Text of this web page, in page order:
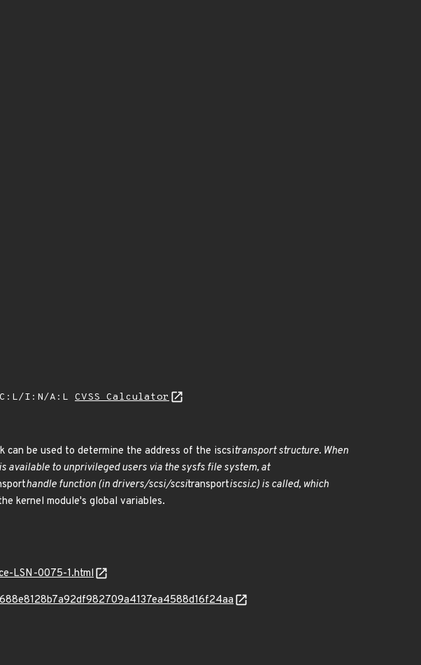
C:L/I:N/A:L CVSS Calculator
can be used to determine the address of the iscsitransport structure. When
available to unprivileged users via the sysfs file system, at
handle function (in drivers/scsi/scsitransportiscsi.c) is called, which
kernel module's global variables.
LSN-0075-1.html